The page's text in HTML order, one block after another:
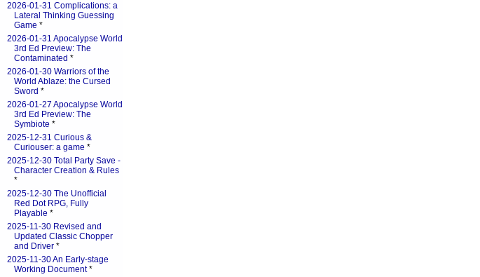
2026-01-31 Complications: a
Lateral Thinking Guessing
Game *
2026-01-31 Apocalypse World
3rd Ed Preview: The
Contaminated *
2026-01-30 Warriors of the
World Ablaze: the Cursed
Sword *
2026-01-27 Apocalypse World
3rd Ed Preview: The
Symbiote *
2025-12-31 Curious &
Curiouser: a game *
2025-12-30 Total Party Save -
Character Creation & Rules
*
2025-12-30 The Unofficial
Red Dot RPG, Fully
Playable *
2025-11-30 Revised and
Updated Classic Chopper
and Driver *
2025-11-30 An Early-stage
Working Document*